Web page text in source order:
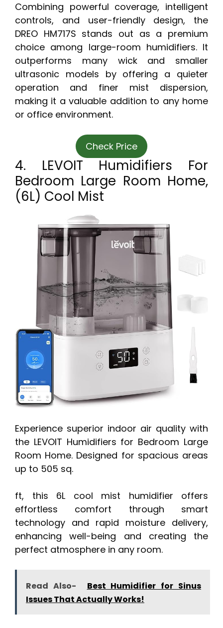
Combining powerful coverage, intelligent
controls, and user-friendly design, the
DREO HM717S stands out as a premium
choice among large-room humidifiers. It
outperforms many wick and smaller
ultrasonic models by offering a quieter
operation and finer mist dispersion,
making it a valuable addition to any home
or office environment.
Check Price
4. LEVOIT Humidifiers For
Bedroom Large Room Home,
(6L) Cool Mist
Experience superior indoor air quality with
the LEVOIT Humidifiers for Bedroom Large
Room Home. Designed for spacious areas
up to 505 sq.
ft, this 6L cool mist humidifier offers
effortless comfort through smart
technology and rapid moisture delivery,
enhancing well-being and creating the
perfect atmosphere in any room.
Read Also-
Best Humidifier for Sinus
Issues That Actually Works!